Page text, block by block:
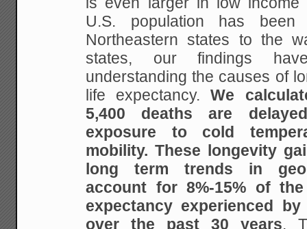
U.S. population has
Northeastern states to the
states, our findings
understanding the causes of
life expectancy.We
5,400 deaths are
exposure to cold
mobility. These longevity
long term trends in
account for8%-15% of
expectancy experienced
over the past 30 years.